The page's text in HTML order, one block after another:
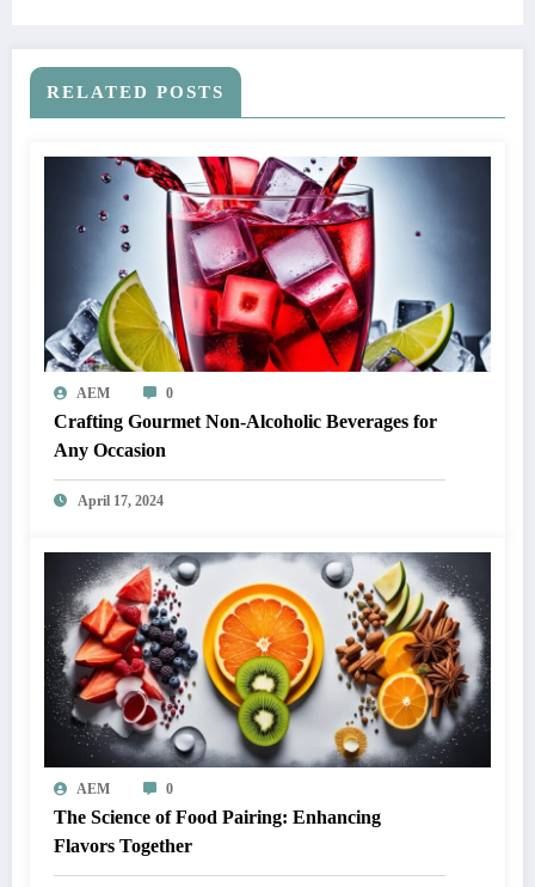
RELATED POSTS
AEM 0
Crafting Gourmet Non-Alcoholic Beverages for
Any Occasion
April 17, 2024
AEM 0
The Science of Food Pairing: Enhancing
Flavors Together